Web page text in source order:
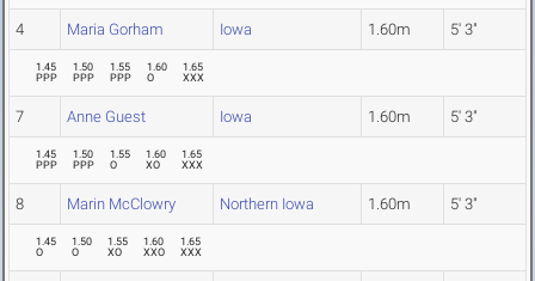
4 Maria Gorham Iowa 1.60m 5' 3"
1.45
PPP
1.50
PPP
1.55
PPP
1.60
O
1.65
XXX
7 Anne Guest Iowa 1.60m 5' 3"
1.45
PPP
1.50
PPP
1.55
O
1.60
XO
1.65
XXX
8 Marin McClowry Northern Iowa 1.60m 5' 3"
1.45
O
1.50
O
1.55
XO
1.60
XXO
1.65
XXX